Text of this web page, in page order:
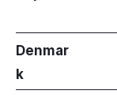
Denmar
k